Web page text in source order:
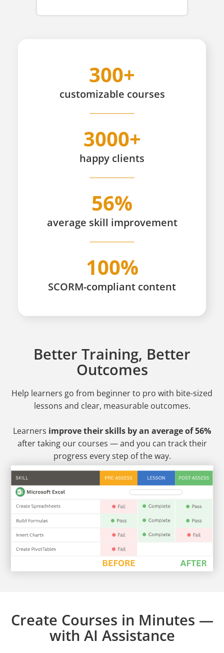
300+
customizable courses
3000+
happy clients
56%
average skill improvement
100%
SCORM-compliant content
Better Training, Better
Outcomes
Help learners go from beginner to pro with bite-sized
lessons and clear, measurable outcomes.
Learners improve their skills by an average of 56%
after taking our courses — and you can track their
progress every step of the way.
Create Courses in Minutes —
with AI Assistance